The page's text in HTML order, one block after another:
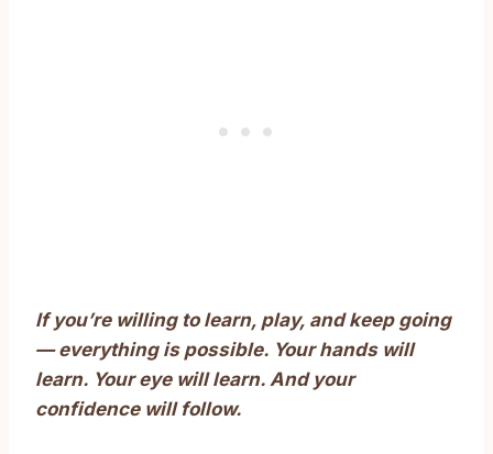
If you’re willing to learn, play, and keep going
— everything is possible. Your hands will
learn. Your eye will learn. And your
confidence will follow.